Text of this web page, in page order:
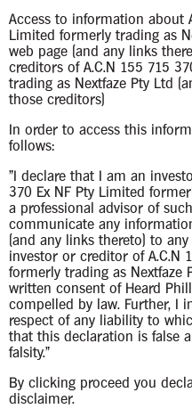
Access to information about
Limited formerly trading as
web page (and any links
creditors of A.C.N 155 715
trading as Nextfaze Pty Ltd
those creditors)
In order to access this
follows:
"I declare that I am an
370 Ex NF Pty Limited
a professional advisor of
communicate any
(and any links thereto) to
investor or creditor of A.C.N
formerly trading as Nextfaze
written consent of Heard
compelled by law. Further, I
respect of any liability to
that this declaration is false
falsity."
By clicking proceed you
disclaimer.
May 2019.